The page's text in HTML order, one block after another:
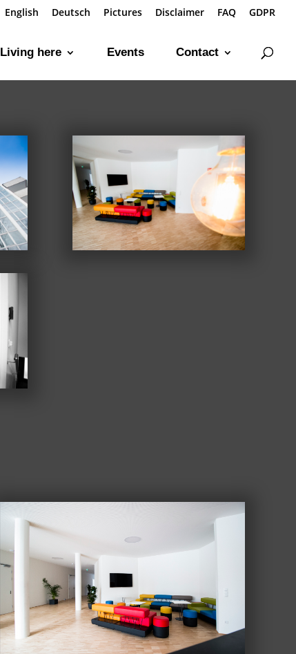
English Deutsch Pictures Disclaimer FAQ GDPR
Living here Events Contact